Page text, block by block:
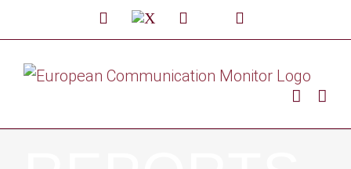
to
content
LinkedIn
X Facebook
Custom